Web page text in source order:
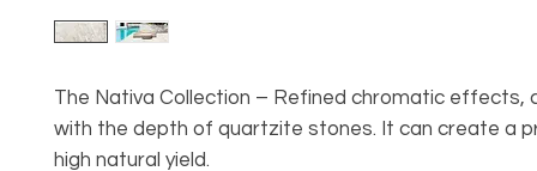
The Nativa Collection – Refined chromatic effects,
with the depth of quartzite stones. It can create a
high natural yield.